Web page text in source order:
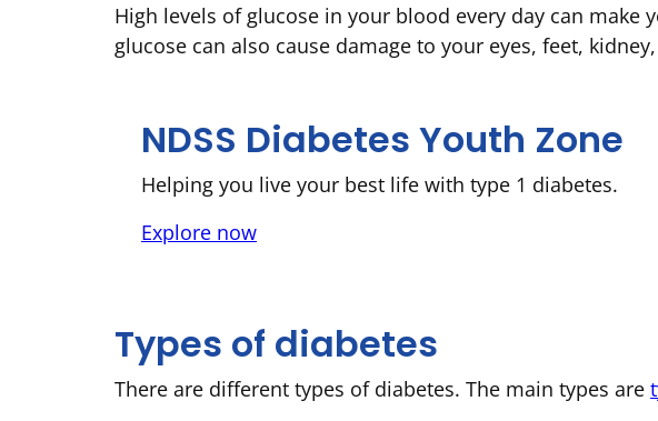
High levels of glucose in your blood every day can
glucose can also cause damage to your eyes, feet,
NDSS Diabetes Youth Zone
Helping you live your best life with type 1 diabetes.
Explore now
Types of diabetes
There are different types of diabetes. The main types are